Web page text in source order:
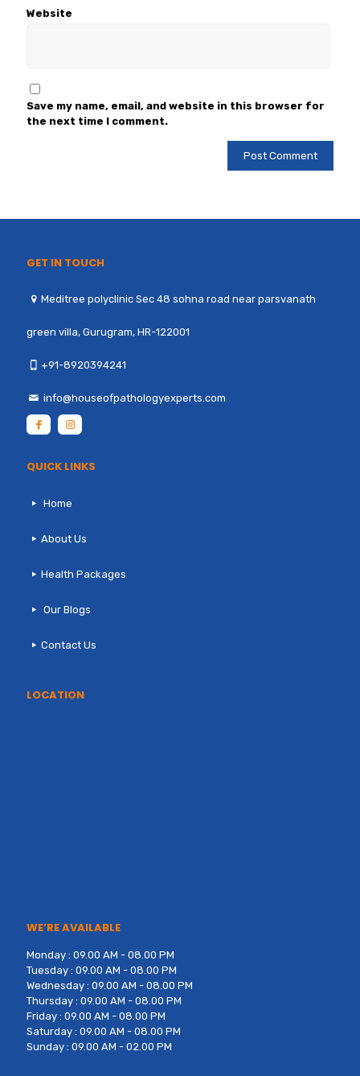
Website
Save my name, email, and website in this browser for
the next time I comment.
GET IN TOUCH
Meditree polyclinic Sec 48 sohna road near parsvanath
green villa, Gurugram, HR-122001
+91-8920394241
info@houseofpathologyexperts.com
QUICK LINKS
Home
About Us
Health Packages
Our Blogs
Contact Us
LOCATION
WE’RE AVAILABLE
Monday : 09.00 AM - 08.00 PM
Tuesday : 09.00 AM - 08.00 PM
Wednesday : 09.00 AM - 08.00 PM
Thursday : 09.00 AM - 08.00 PM
Friday : 09.00 AM - 08.00 PM
Saturday : 09.00 AM - 08.00 PM
Sunday : 09.00 AM - 02.00 PM